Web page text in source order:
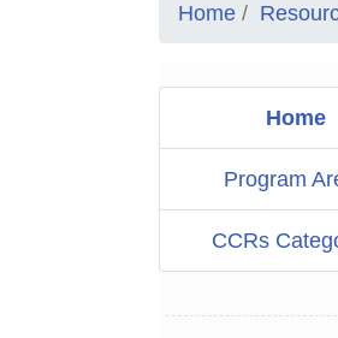
Home
Home
Program
CCRs